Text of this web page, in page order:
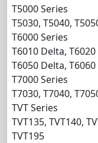
T5000 Series
T5030, T5040,
T6000 Series
T6010 Delta,
T6050 Delta,
T7000 Series
T7030, T7040,
TVT Series
TVT135, TVT140,
TVT195